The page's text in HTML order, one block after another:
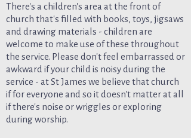
There's a children's area at the front of
church that's filled with books, toys, jigsaws
and drawing materials - children are
welcome to make use of these throughout
the service. Please don't feel embarrassed or
awkward if your child is noisy during the
service - at St James we believe that church
if for everyone and so it doesn't matter at all
if there's noise or wriggles or exploring
during worship.